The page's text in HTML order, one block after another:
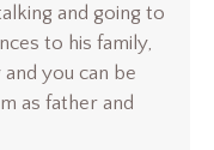
and going to
to his family,
you can be
as father and